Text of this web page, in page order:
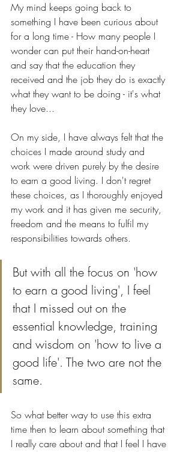
My mind keeps going back to
something I have been curious about
for a long time - How many people I
wonder can put their hand-on-heart
and say that the education they
received and the job they do is exactly
what they want to be doing - it's what
they love...
On my side, I have always felt that the
choices I made around study and
work were driven purely by the desire
to earn a good living. I don't regret
these choices, as I thoroughly enjoyed
my work and it has given me security,
freedom and the means to fulfil my
responsibilities towards others.
But with all the focus on 'how
to earn a good living', I feel
that I missed out on the
essential knowledge, training
and wisdom on 'how to live a
good life'. The two are not the
same.
So what better way to use this extra
time then to learn about something that
I really care about and that I feel I have